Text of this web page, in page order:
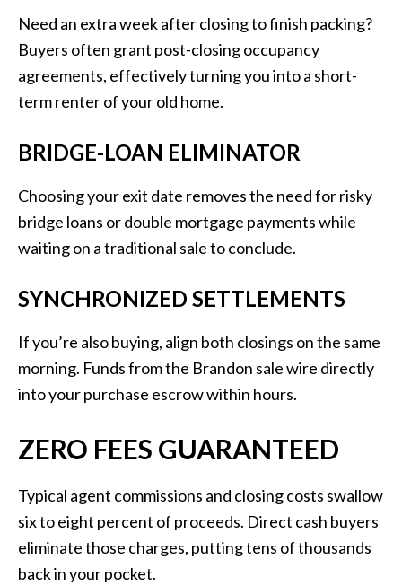
Need an extra week after closing to finish packing?
Buyers often grant post-closing occupancy
agreements, effectively turning you into a short-
term renter of your old home.
BRIDGE-LOAN ELIMINATOR
Choosing your exit date removes the need for risky
bridge loans or double mortgage payments while
waiting on a traditional sale to conclude.
SYNCHRONIZED SETTLEMENTS
If you’re also buying, align both closings on the same
morning. Funds from the Brandon sale wire directly
into your purchase escrow within hours.
ZERO FEES GUARANTEED
Typical agent commissions and closing costs swallow
six to eight percent of proceeds. Direct cash buyers
eliminate those charges, putting tens of thousands
back in your pocket.